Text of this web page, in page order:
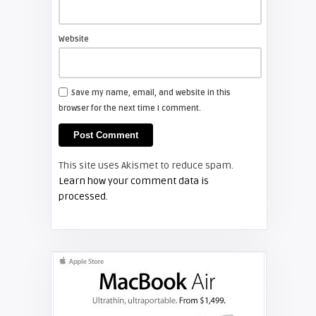
Screen Projector
Philips 37PFL5322D
TV REVIEWS
RCA HD61LPW164:
Website
Save my name, email, and website in this
browser for the next time I comment.
This site uses Akismet to reduce spam.
Learn how your comment data is
processed.